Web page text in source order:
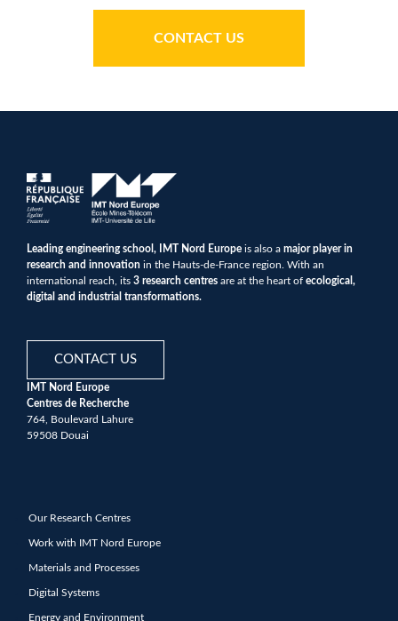
CONTACT US
Leading engineering school, IMT Nord Europe is also a major player in
research and innovation in the Hauts-de-France region. With an
international reach, its 3 research centres are at the heart of ecological,
digital and industrial transformations.
CONTACT US
IMT Nord Europe
Centres de Recherche
764, Boulevard Lahure
59508 Douai
Our Research Centres
Work with IMT Nord Europe
Materials and Processes
Digital Systems
Energy and Environment